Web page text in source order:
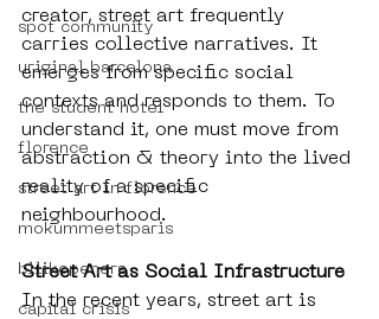
spot community
uriginal barcelona
the student hotel
florence
street art in florence
mokummeetsparis
bllikopeners
capital crisis
creator, street art frequently
carries collective narratives. It
emerges from specific social
contexts and responds to them. To
understand it, one must move from
abstraction & theory into the lived
reality of a specific
neighbourhood.
Street Art as Social Infrastructure
In the recent years, street art is